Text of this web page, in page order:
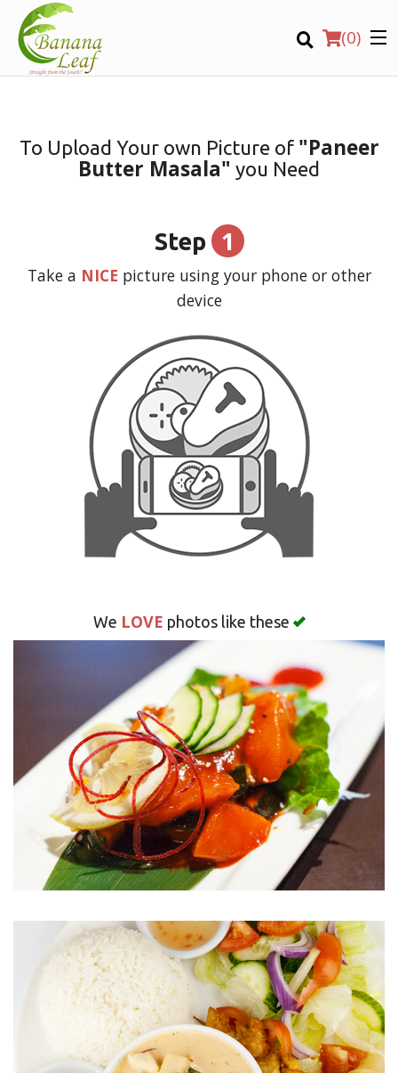
(0)
Order Online
Search
To Upload Your own Picture of "Paneer
Butter Masala" you Need
Step 1
Take a NICE picture using your phone or other
device
We LOVE photos like these